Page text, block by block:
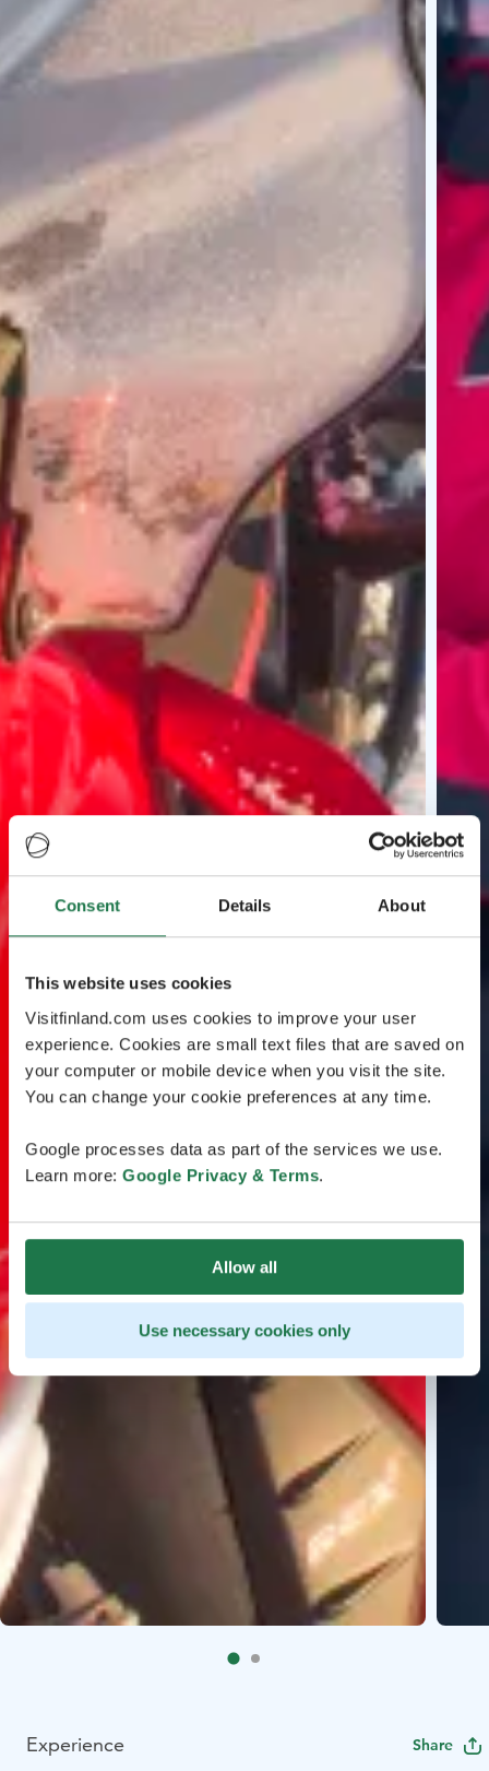
Consent Details About
This website uses cookies
Visitfinland.com uses cookies to improve your user
experience. Cookies are small text files that are saved on
your computer or mobile device when you visit the site.
You can change your cookie preferences at any time.
Google processes data as part of the services we use.
Learn more: Google Privacy & Terms.
Allow all
Use necessary cookies only
Experience Share